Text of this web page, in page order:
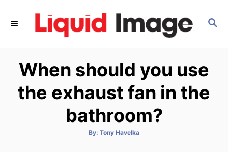
S
C
H
When should you use
the exhaust fan in the
bathroom?
By: A
t
Tony Havelka